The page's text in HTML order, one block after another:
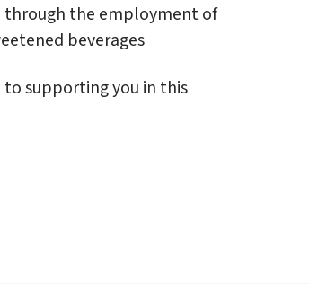
through the employment of
beverages
supporting you in this